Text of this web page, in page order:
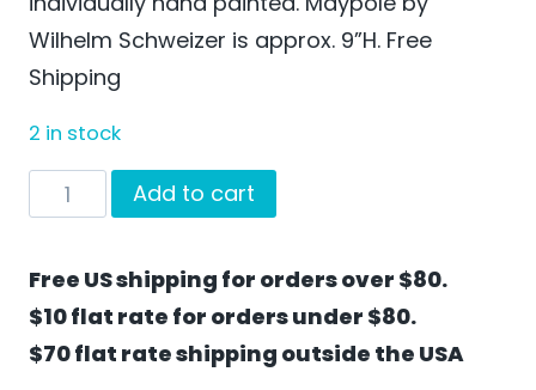
Wilhelm Schweizer is approx. 9”H. Free
Shipping
2 in stock
Maypole
by
-
FL09
Add to cart
Free US shipping for orders over $80.
$10 flat rate for orders under $80.
$70 flat rate shipping outside the USA